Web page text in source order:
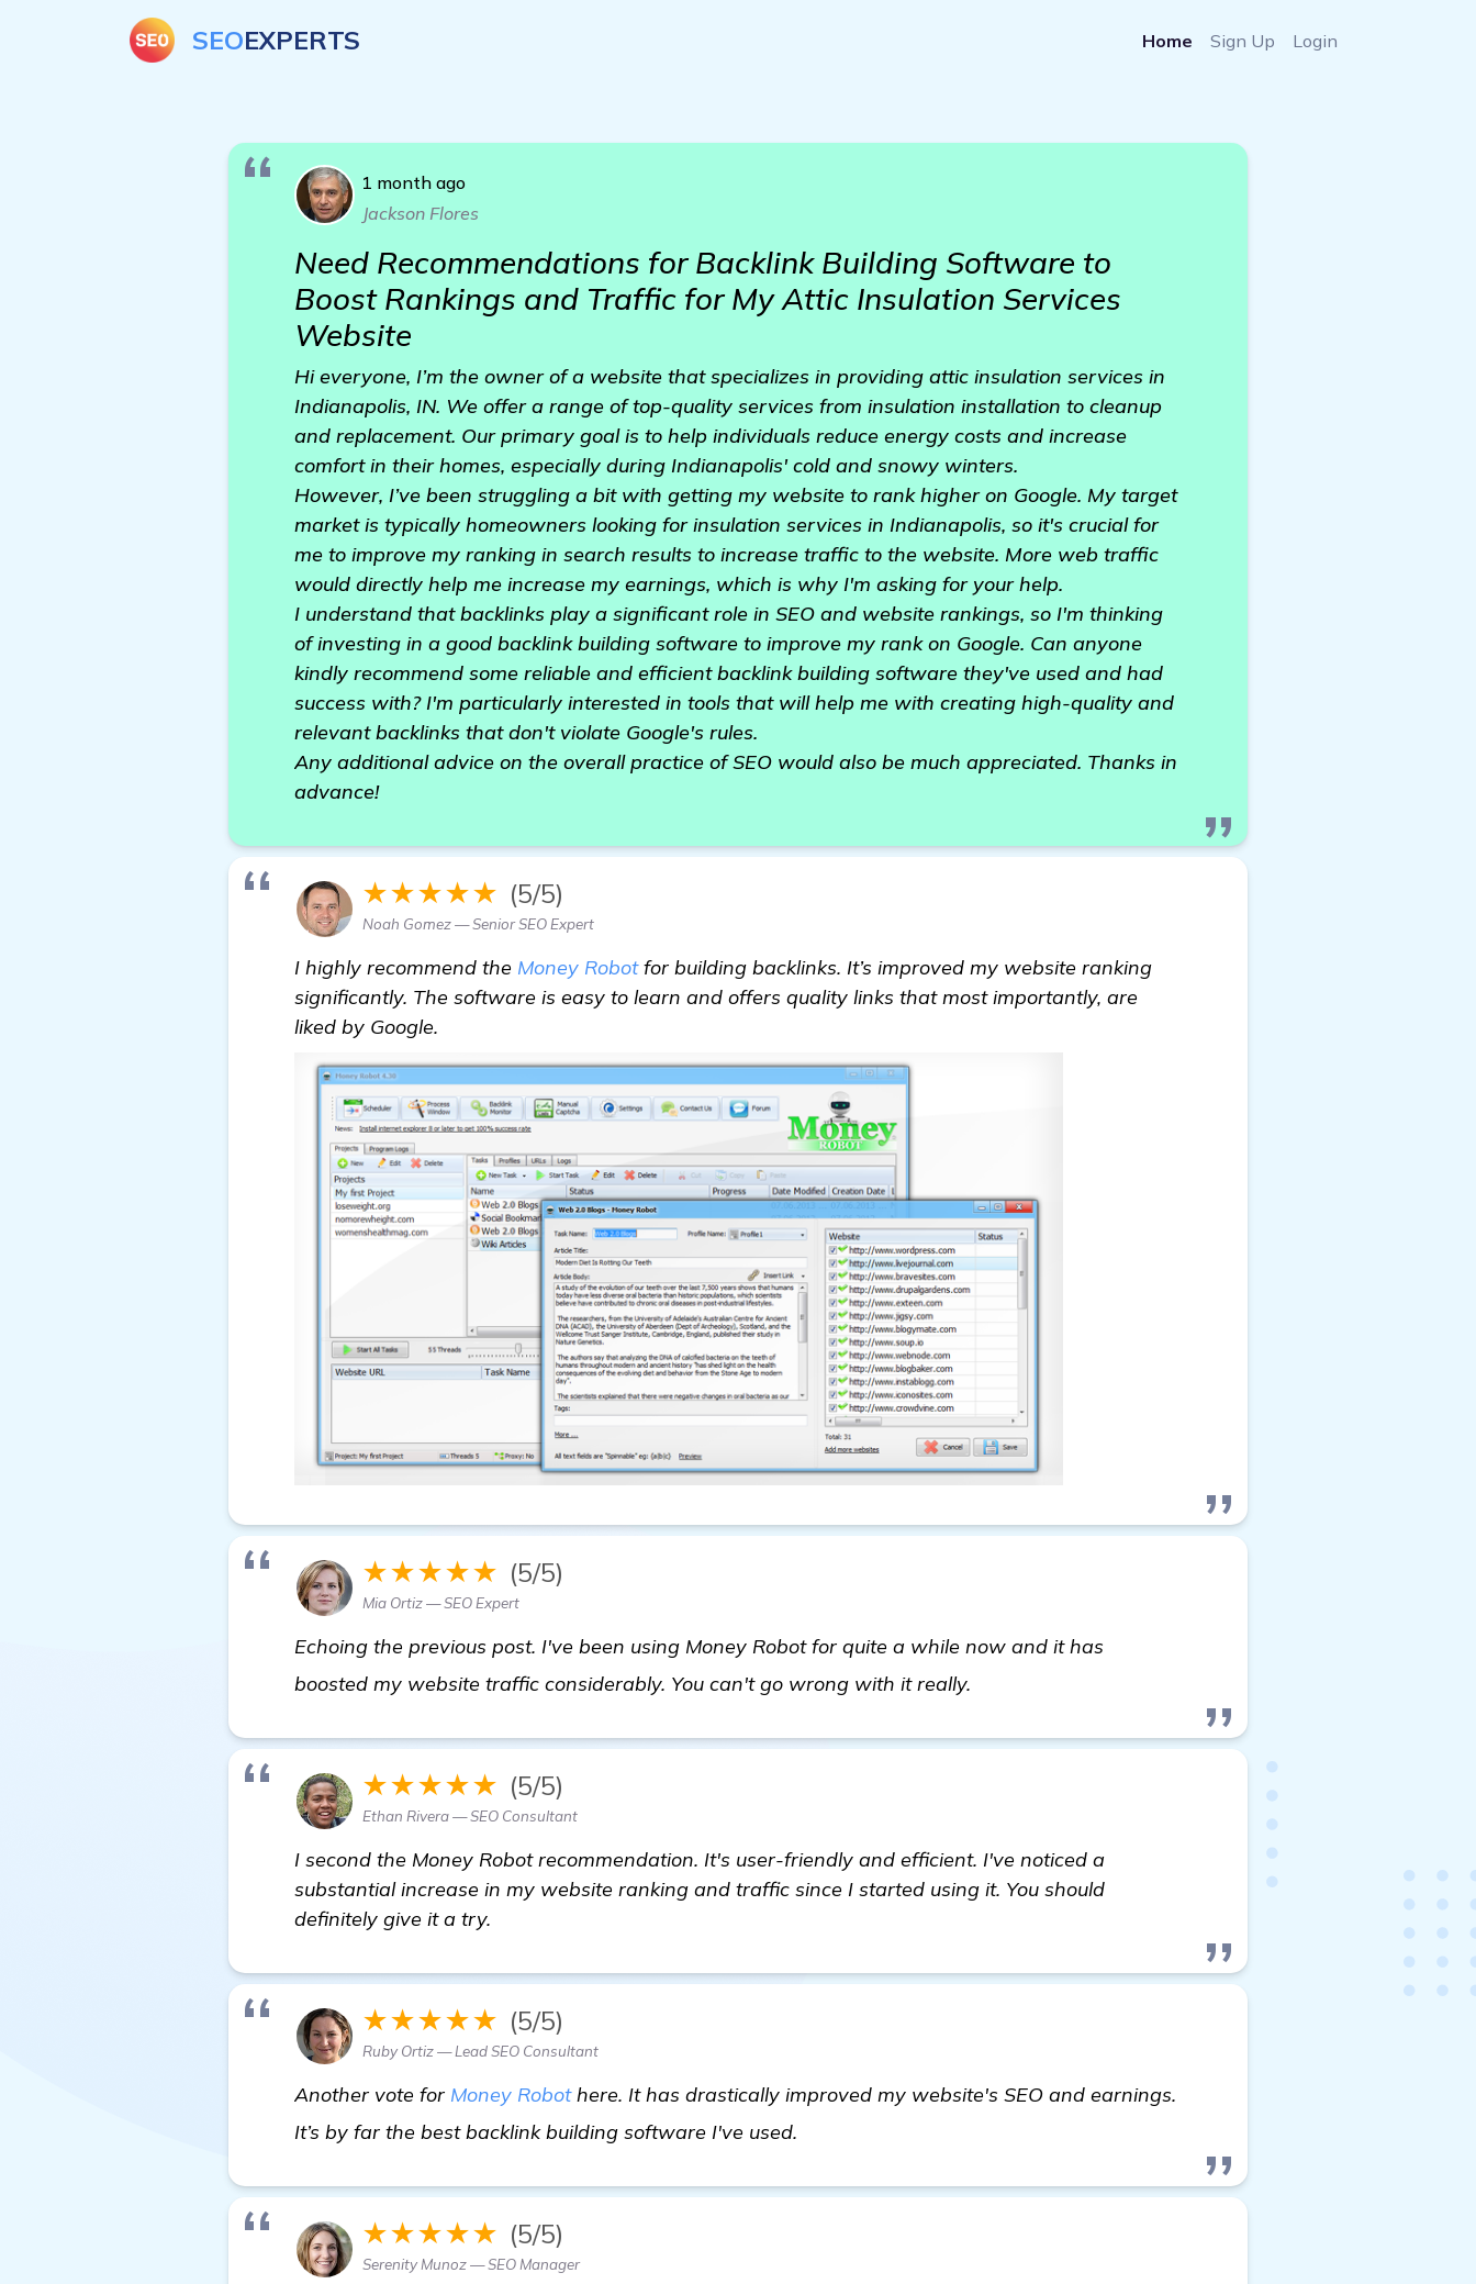
SEOEXPERTS Home Sign Up Login
1 month ago
Jackson Flores
Need Recommendations for Backlink Building Software to
Boost Rankings and Traffic for My Attic Insulation Services
Website
Hi everyone, I’m the owner of a website that specializes in providing attic insulation services in
Indianapolis, IN. We offer a range of top-quality services from insulation installation to cleanup
and replacement. Our primary goal is to help individuals reduce energy costs and increase
comfort in their homes, especially during Indianapolis' cold and snowy winters.
However, I’ve been struggling a bit with getting my website to rank higher on Google. My target
market is typically homeowners looking for insulation services in Indianapolis, so it's crucial for
me to improve my ranking in search results to increase traffic to the website. More web traffic
would directly help me increase my earnings, which is why I'm asking for your help.
I understand that backlinks play a significant role in SEO and website rankings, so I'm thinking
of investing in a good backlink building software to improve my rank on Google. Can anyone
kindly recommend some reliable and efficient backlink building software they've used and had
success with? I'm particularly interested in tools that will help me with creating high-quality and
relevant backlinks that don't violate Google's rules.
Any additional advice on the overall practice of SEO would also be much appreciated. Thanks in
advance!
★★★★★ (5/5)
Noah Gomez — Senior SEO Expert
I highly recommend the Money Robotfor building backlinks. It’s improved my website ranking
significantly. The software is easy to learn and offers quality links that most importantly, are
liked by Google.
★★★★★ (5/5)
Mia Ortiz — SEO Expert
Echoing the previous post. I've been using Money Robot for quite a while now and it has
boosted my website traffic considerably. You can't go wrong with it really.
★★★★★ (5/5)
Ethan Rivera — SEO Consultant
I second the Money Robot recommendation. It's user-friendly and efficient. I've noticed a
substantial increase in my website ranking and traffic since I started using it. You should
definitely give it a try.
★★★★★ (5/5)
Ruby Ortiz — Lead SEO Consultant
Another vote for Money Robothere. It has drastically improved my website's SEO and earnings.
It’s by far the best backlink building software I've used.
★★★★★ (5/5)
Serenity Munoz — SEO Manager